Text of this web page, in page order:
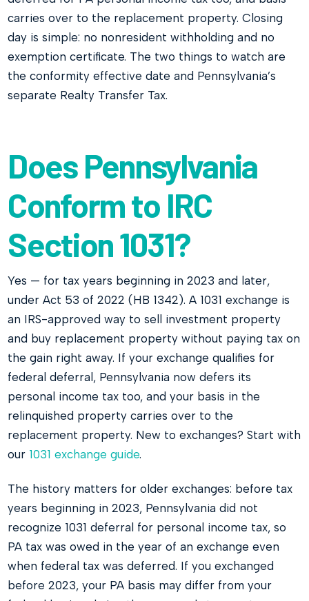
carries over to the replacement property. Closing
day is simple: no nonresident withholding and no
exemption certificate. The two things to watch are
the conformity effective date and Pennsylvania’s
separate Realty Transfer Tax.
Does Pennsylvania
Conform to IRC
Section 1031?
Yes — for tax years beginning in 2023 and later,
under Act 53 of 2022 (HB 1342). A 1031 exchange is
an IRS-approved way to sell investment property
and buy replacement property without paying tax on
the gain right away. If your exchange qualifies for
federal deferral, Pennsylvania now defers its
personal income tax too, and your basis in the
relinquished property carries over to the
replacement property. New to exchanges? Start with
our 1031 exchange guide.
The history matters for older exchanges: before tax
years beginning in 2023, Pennsylvania did not
recognize 1031 deferral for personal income tax, so
PA tax was owed in the year of an exchange even
when federal tax was deferred. If you exchanged
before 2023, your PA basis may differ from your